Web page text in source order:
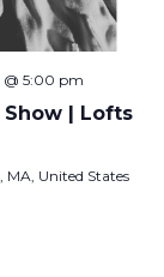
@ 5:00 pm
| Lofts
MA, United States